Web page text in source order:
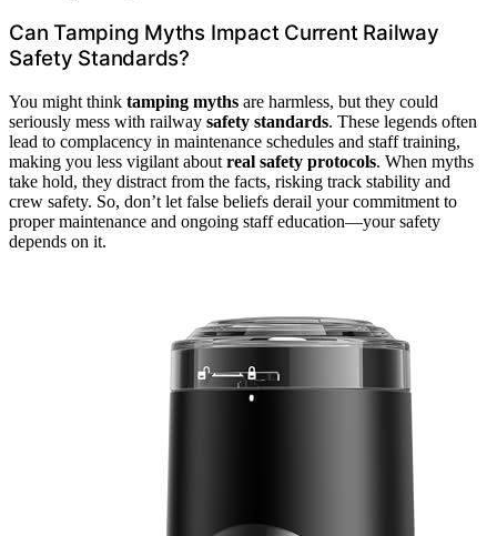
Can Tamping Myths Impact Current Railway
Safety Standards?
You might think tamping myths are harmless, but they could
seriously mess with railway safety standards. These legends often
lead to complacency in maintenance schedules and staff training,
making you less vigilant about real safety protocols. When myths
take hold, they distract from the facts, risking track stability and
crew safety. So, don’t let false beliefs derail your commitment to
proper maintenance and ongoing staff education—your safety
depends on it.